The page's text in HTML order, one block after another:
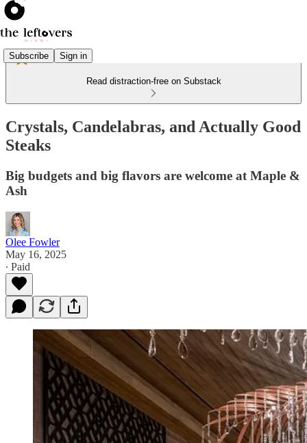
Subscribe Sign in
Read distraction-free on Substack
Crystals, Candelabras, and Actually Good
Steaks
Big budgets and big flavors are welcome at Maple &
Ash
Olee Fowler
May 16, 2025
∙ Paid